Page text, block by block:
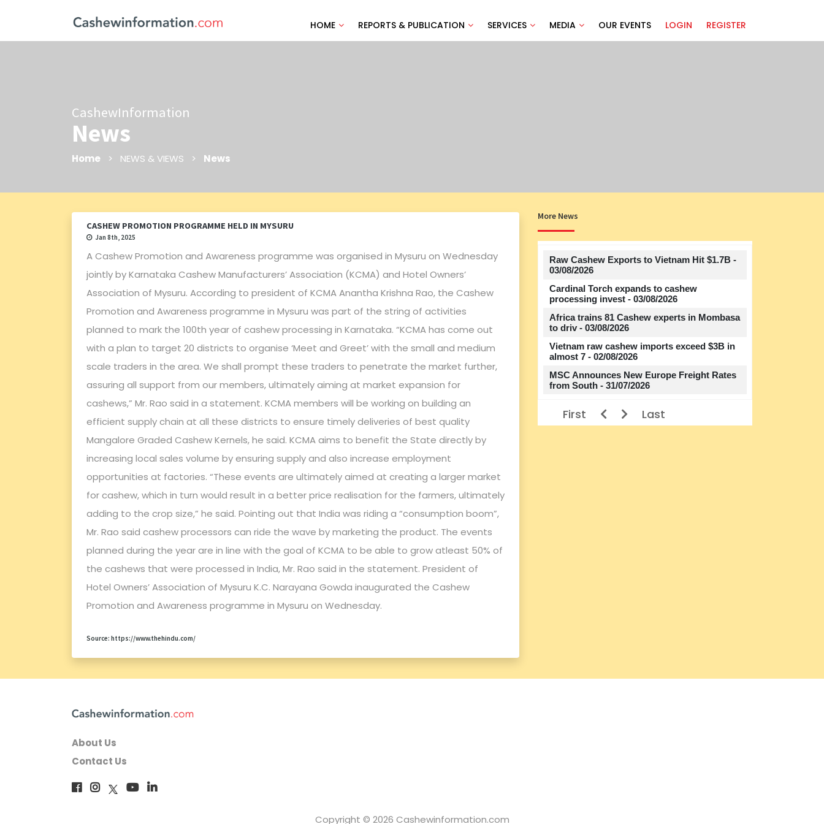
HOME REPORTS & PUBLICATION SERVICES MEDIA OUR EVENTS LOGIN REGISTER
CashewInformation
News
Home > NEWS & VIEWS > News
CASHEW PROMOTION PROGRAMME HELD IN MYSURU
Jan 8th, 2025
A Cashew Promotion and Awareness programme was organised in Mysuru on Wednesday
jointly by Karnataka Cashew Manufacturers’ Association (KCMA) and Hotel Owners’
Association of Mysuru. According to president of KCMA Anantha Krishna Rao, the Cashew
Promotion and Awareness programme in Mysuru was part of the string of activities
planned to mark the 100th year of cashew processing in Karnataka. “KCMA has come out
with a plan to target 20 districts to organise ‘Meet and Greet’ with the small and medium
scale traders in the area. We shall prompt these traders to penetrate the market further,
assuring all support from our members, ultimately aiming at market expansion for
cashews,” Mr. Rao said in a statement. KCMA members will be working on building an
efficient supply chain at all these districts to ensure timely deliveries of best quality
Mangalore Graded Cashew Kernels, he said. KCMA aims to benefit the State directly by
increasing local sales volume by ensuring supply and also increase employment
opportunities at factories. “These events are ultimately aimed at creating a larger market
for cashew, which in turn would result in a better price realisation for the farmers, ultimately
adding to the crop size,” he said. Pointing out that India was riding a “consumption boom”,
Mr. Rao said cashew processors can ride the wave by marketing the product. The events
planned during the year are in line with the goal of KCMA to be able to grow atleast 50% of
the cashews that were processed in India, Mr. Rao said in the statement. President of
Hotel Owners’ Association of Mysuru K.C. Narayana Gowda inaugurated the Cashew
Promotion and Awareness programme in Mysuru on Wednesday.
Source: https://www.thehindu.com/
More News
Title
Raw Cashew Exports to Vietnam Hit $1.7B -
03/08/2026
Cardinal Torch expands to cashew
processing invest - 03/08/2026
Africa trains 81 Cashew experts in Mombasa
to driv - 03/08/2026
Vietnam raw cashew imports exceed $3B in
almost 7 - 02/08/2026
MSC Announces New Europe Freight Rates
from South - 31/07/2026
First Last
About Us
Contact Us
Copyright © 2026 Cashewinformation.com